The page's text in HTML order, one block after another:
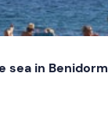
sea in Benidorm